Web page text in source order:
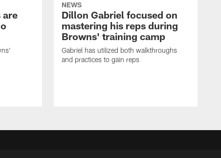
are
NEWS
Dillon Gabriel focused on
mastering his reps during
Browns' training camp
Gabriel has utilized both walkthroughs
and practices to gain reps